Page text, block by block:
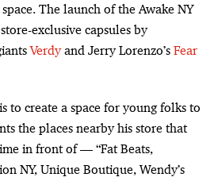
The launch of the Awake NY
exclusive capsules by
Verdyand Jerry Lorenzo’sFear
to create a space for young folks to
the places nearby his store that
in front of — “Fat Beats,
NY, Unique Boutique, Wendy’s